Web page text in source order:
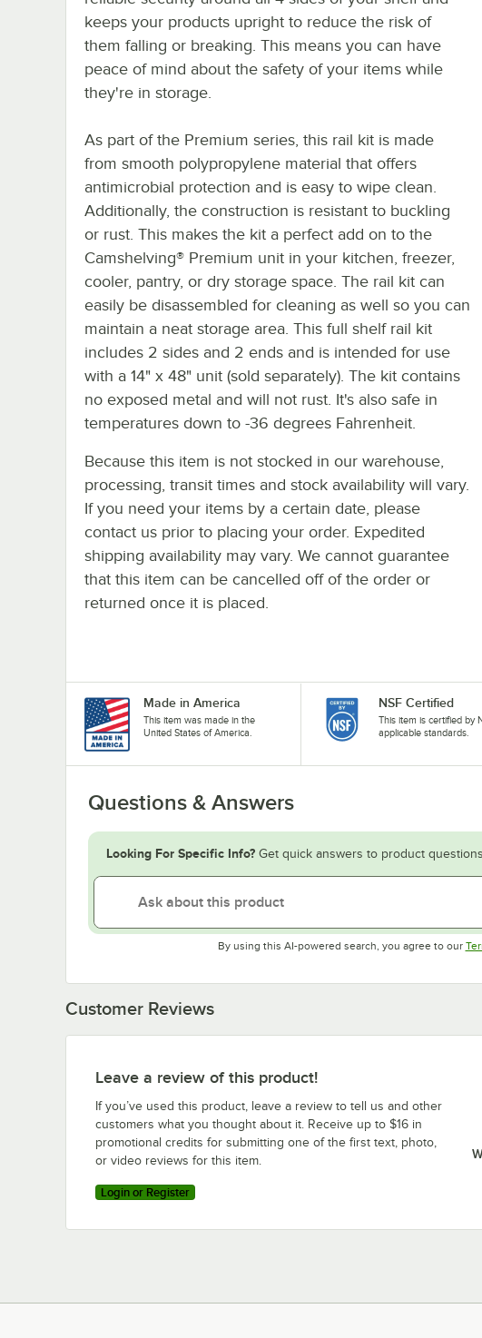
keeps your products upright to reduce the risk of
them falling or breaking. This means you can have
peace of mind about the safety of your items while
they're in storage.
As part of the Premium series, this rail kit is made
from smooth polypropylene material that offers
antimicrobial protection and is easy to wipe clean.
Additionally, the construction is resistant to buckling
or rust. This makes the kit a perfect add on to the
Camshelving® Premium unit in your kitchen, freezer,
cooler, pantry, or dry storage space. The rail kit can
easily be disassembled for cleaning as well so you can
maintain a neat storage area. This full shelf rail kit
includes 2 sides and 2 ends and is intended for use
with a 14" x 48" unit (sold separately). The kit contains
no exposed metal and will not rust. It's also safe in
temperatures down to -36 degrees Fahrenheit.
Because this item is not stocked in our warehouse,
processing, transit times and stock availability will vary.
If you need your items by a certain date, please
contact us prior to placing your order. Expedited
shipping availability may vary. We cannot guarantee
that this item can be cancelled off of the order or
returned once it is placed.
Made in America
This item was made in the
United States of America.
NSF Certified
This item is certified by
applicable standards.
Questions & Answers
Looking For Specific Info? Get quick answers to product
By using this AI-powered search, you agree to our
Customer Reviews
Leave a review of this product!
If you’ve used this product, leave a review to tell us and other
customers what you thought about it. Receive up to $16 in
promotional credits for submitting one of the first text, photo,
or video reviews for this item.
Login or Register